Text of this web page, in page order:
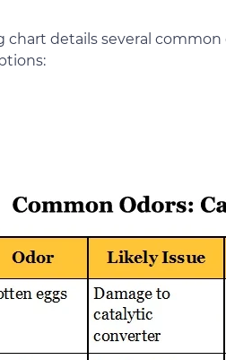
chart details several